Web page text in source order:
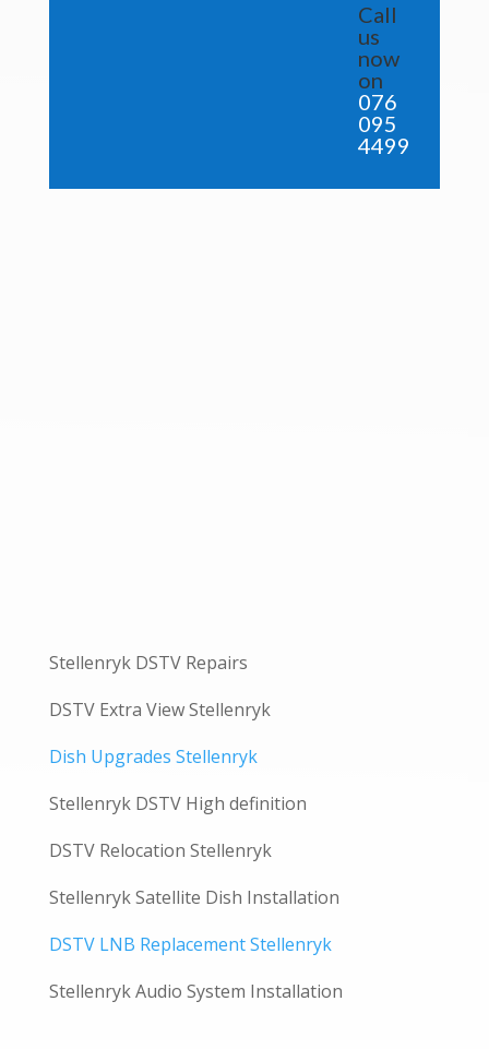
Call
us
now
on
076
095
4499
Stellenryk DSTV Repairs
DSTV Extra View Stellenryk
Dish Upgrades Stellenryk
Stellenryk DSTV High definition
DSTV Relocation Stellenryk
Stellenryk Satellite Dish Installation
DSTV LNB Replacement Stellenryk
Stellenryk Audio System Installation